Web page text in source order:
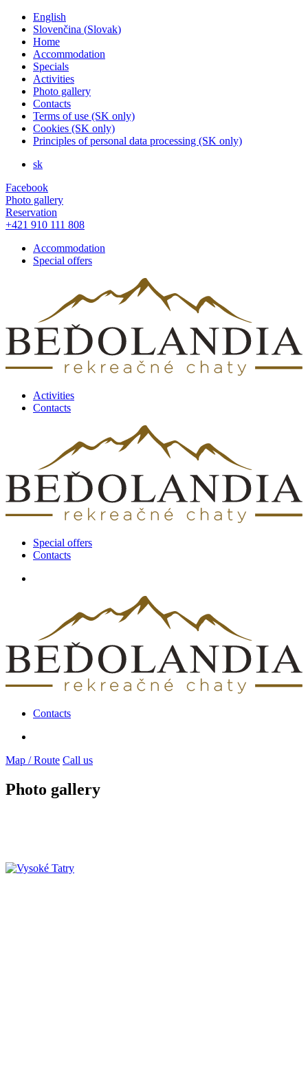
English
Slovenčina (Slovak)
Home
Accommodation
Specials
Activities
Photo gallery
Contacts
Terms of use (SK only)
Cookies (SK only)
Principles of personal data processing (SK only)
sk
Facebook
Photo gallery
Reservation
+421 910 111 808
Accommodation
Special offers
Activities
Contacts
Special offers
Contacts
Contacts
Map / Route Call us
Photo gallery